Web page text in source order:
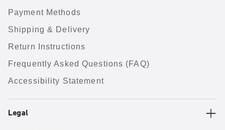
Payment Methods
Shipping & Delivery
Return Instructions
Frequently Asked Questions (FAQ)
Accessibility Statement
Legal